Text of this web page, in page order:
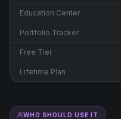
Education Center
Portfolio Tracker
Free Tier
Lifetime Plan
WHO SHOULD USE IT